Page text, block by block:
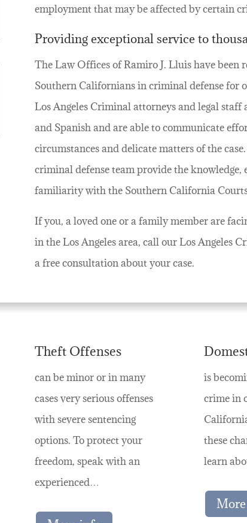
employment that may be affected by certain
Providing exceptional service to
The Law Offices of Ramiro J. Lluis have been
Southern Californians in criminal defense for
Los Angeles Criminal attorneys and legal staff
and Spanish and are able to communicate
circumstances and delicate matters of the
criminal defense team provide the knowledge,
familiarity with the Southern California
If you, a loved one or a family member are
in the Los Angeles area, call our Los Angeles
a free consultation about your case.
Theft Offenses
can be minor or in many
cases very serious offenses
with severe sentencing
options. To protect your
freedom, speak with an
experienced…
is
crime in
these
learn